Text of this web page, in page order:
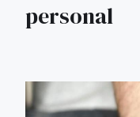
personal